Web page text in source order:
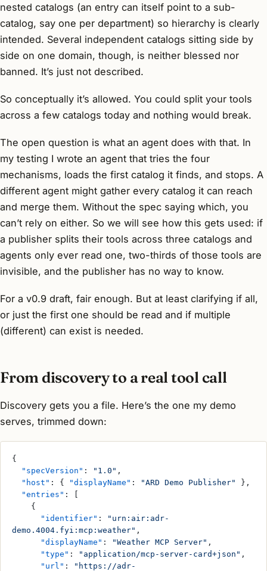
nested catalogs (an entry can itself point to a sub-
catalog, say one per department) so hierarchy is clearly
intended. Several independent catalogs sitting side by
side on one domain, though, is neither blessed nor
banned. It’s just not described.
So conceptually it’s allowed. You could split your tools
across a few catalogs today and nothing would break.
The open question is what an agent does with that. In
my testing I wrote an agent that tries the four
mechanisms, loads the first catalog it finds, and stops. A
different agent might gather every catalog it can reach
and merge them. Without the spec saying which, you
can’t rely on either. So we will see how this gets used: if
a publisher splits their tools across three catalogs and
agents only ever read one, two-thirds of those tools are
invisible, and the publisher has no way to know.
For a v0.9 draft, fair enough. But at least clarifying if all,
or just the first one should be read and if multiple
(different) can exist is needed.
From discovery to a real tool call
Discovery gets you a file. Here’s the one my demo
serves, trimmed down:
{
  "specVersion"
: "1.0" ,
  "host"
: { "displayName" : "ARD Demo Publisher"
},
  "entries"
: [
    {
      "identifier"
:
"urn:air:adr-
demo.4004.fyi:mcp:weather" ,
      "displayName"
: "Weather MCP Server" ,
      "type"
: "application/mcp-server-card+json" ,
      "url"
:
"https://adr-